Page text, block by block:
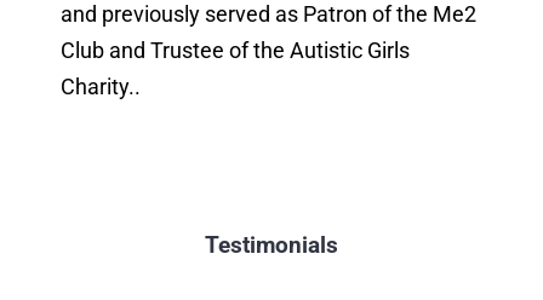
and previously served as Patron of the Me2
Club and Trustee of the Autistic Girls
Charity..
Testimonials